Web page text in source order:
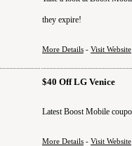
they expire!
More Details - Visit Website
$40 Off LG Venice
Latest Boost Mobile
More Details - Visit Website